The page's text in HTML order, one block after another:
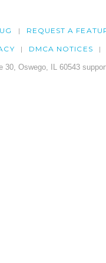
REQUEST A
DMCA NOTICES
30, Oswego, IL 60543